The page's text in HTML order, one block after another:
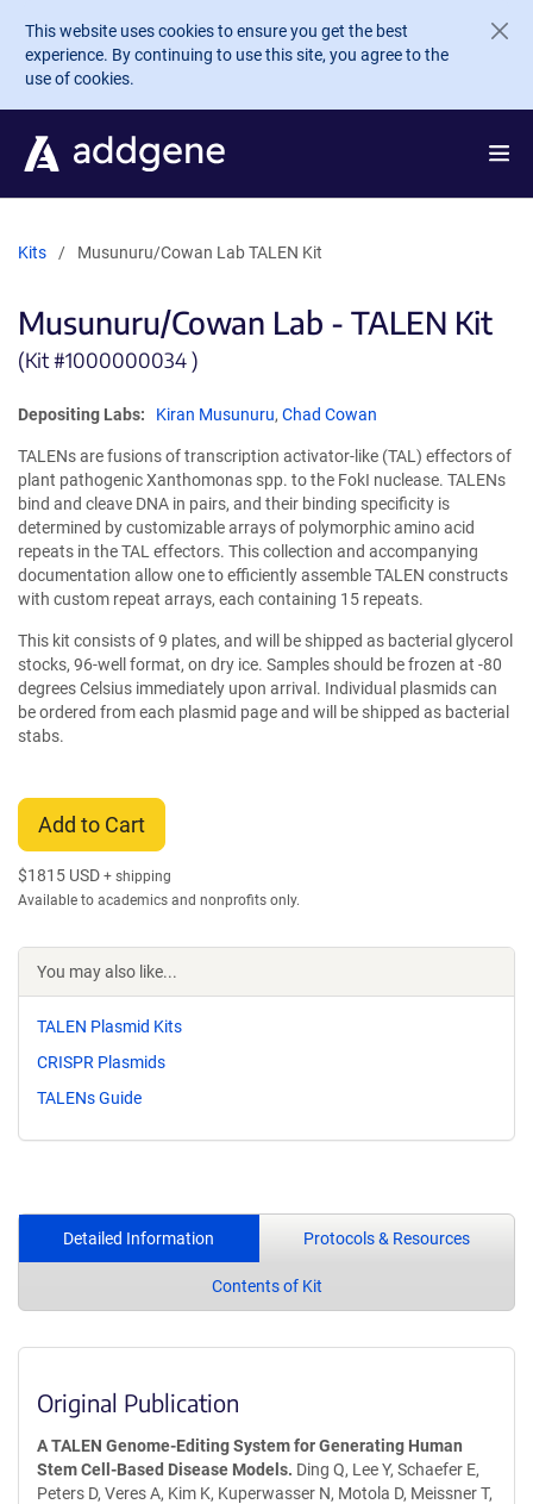
Skip to main content
This website uses cookies to ensure you get the best
experience. By continuing to use this site, you agree to the
use of cookies.
Kits Musunuru/Cowan Lab TALEN Kit
Musunuru/Cowan Lab - TALEN Kit
(Kit #1000000034 )
Depositing Labs: Kiran Musunuru, Chad Cowan
TALENs are fusions of transcription activator-like (TAL) effectors of
plant pathogenic Xanthomonas spp. to the FokI nuclease. TALENs
bind and cleave DNA in pairs, and their binding specificity is
determined by customizable arrays of polymorphic amino acid
repeats in the TAL effectors. This collection and accompanying
documentation allow one to efficiently assemble TALEN constructs
with custom repeat arrays, each containing 15 repeats.
This kit consists of 9 plates, and will be shipped as bacterial glycerol
stocks, 96-well format, on dry ice. Samples should be frozen at -80
degrees Celsius immediately upon arrival. Individual plasmids can
be ordered from each plasmid page and will be shipped as bacterial
stabs.
Add to Cart
$1815 USD + shipping
Available to academics and nonprofits only.
You may also like...
TALEN Plasmid Kits
CRISPR Plasmids
TALENs Guide
Detailed Information Protocols & Resources
Contents of Kit
Original Publication
A TALEN Genome-Editing System for Generating Human
Stem Cell-Based Disease Models. Ding Q, Lee Y, Schaefer E,
Peters D, Veres A, Kim K, Kuperwasser N, Motola D, Meissner T,